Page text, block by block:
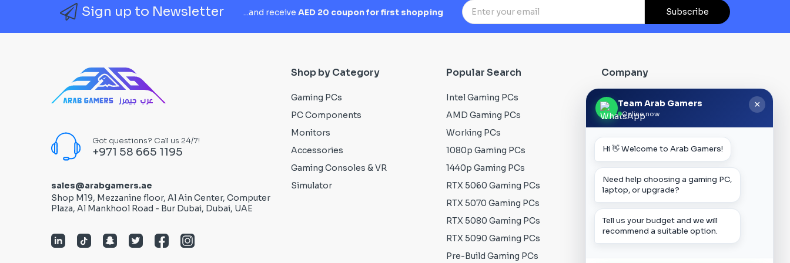
Sign up to Newsletter ...and receive AED 20 coupon for first shopping Subscribe
Got questions? Call us 24/7!
+971 58 665 1195
sales@arabgamers.ae
Shop M19, Mezzanine floor, Al Ain Center, Computer
Plaza, Al Mankhool Road - Bur Dubai, Dubai, UAE
Shop by Category
Gaming PCs
PC Components
Monitors
Accessories
Gaming Consoles & VR
Simulator
Popular Search
Intel Gaming PCs
AMD Gaming PCs
Working PCs
1080p Gaming PCs
1440p Gaming PCs
RTX 5060 Gaming PCs
RTX 5070 Gaming PCs
RTX 5080 Gaming PCs
RTX 5090 Gaming PCs
Pre-Build Gaming PCs
Company
About Us
Contact us
FAQs
Track Order
Privacy Policy
Terms & Conditions
Shipping Policy
×
Team Arab Gamers
Online now
Hi 👋 Welcome to Arab Gamers!
Need help choosing a gaming PC,
laptop, or upgrade?
Tell us your budget and we will
recommend a suitable option.